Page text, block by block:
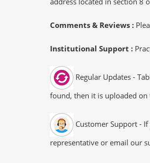
Comments & Reviews :
Institutional Support :
Regular Updates -
found, then it is uploaded
Customer Support -
representative or email our